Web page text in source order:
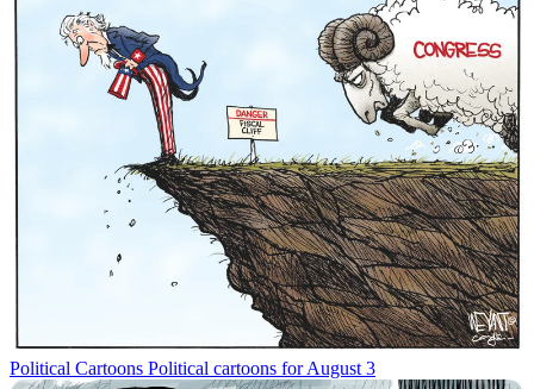
Political Cartoons Political cartoons for August 3